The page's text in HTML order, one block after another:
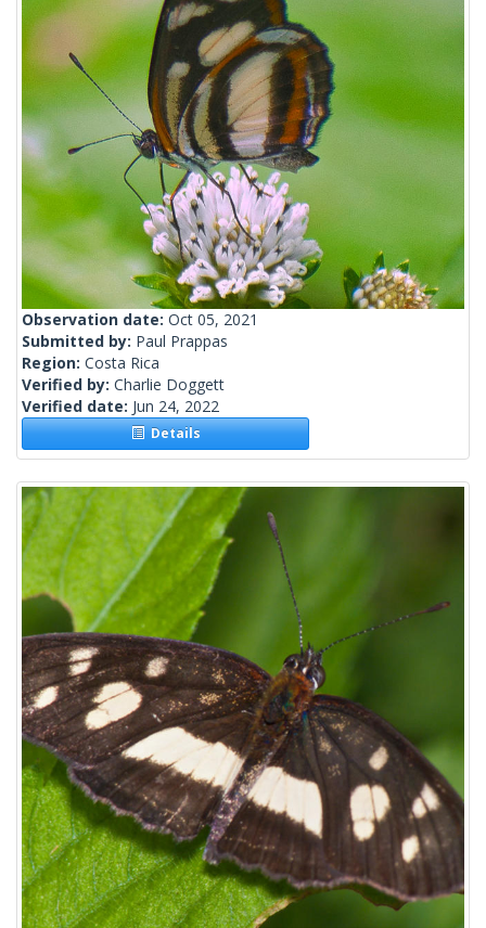
Observation date: Oct 05, 2021
Submitted by: Paul Prappas
Region: Costa Rica
Verified by: Charlie Doggett
Verified date: Jun 24, 2022
Details